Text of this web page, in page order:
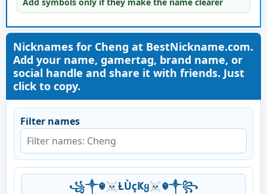
Nicknames for Cheng at BestNickname.com.
Add your name, gamertag, brand name, or
social handle and share it with friends. Just
click to copy.
Filter names
꧁༒☬☠Ƚ︎ÙçҜყ☠︎☬༒꧂